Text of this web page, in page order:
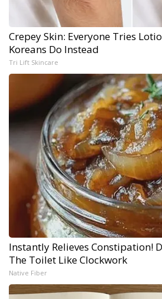
Crepey Skin: Everyone Tries
Koreans Do Instead
Tri Lift Skincare
Instantly Relieves Constipation!
The Toilet Like Clockwork
Native Fiber